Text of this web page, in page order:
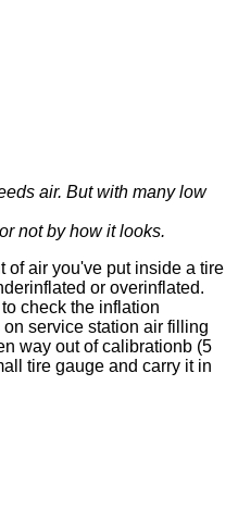
air. But with many low
not by how it looks.
of air you've put inside a tire
or overinflated.
check the inflation
service station air filling
way out of calibrationb (5
tire gauge and carry it in